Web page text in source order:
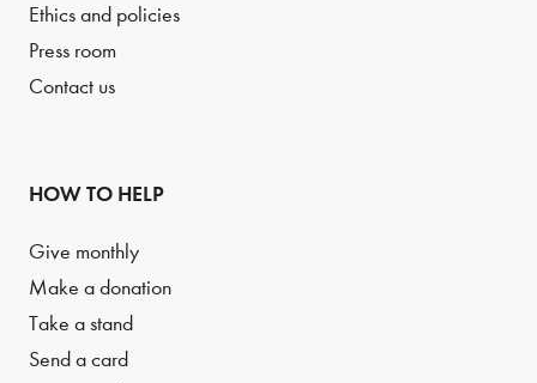
Ethics and policies
Press room
Contact us
HOW TO HELP
Give monthly
Make a donation
Take a stand
Send a card